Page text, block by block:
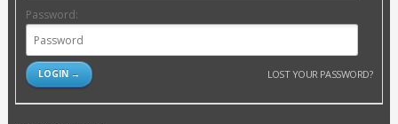
Password:
LOST YOUR PASSWORD?